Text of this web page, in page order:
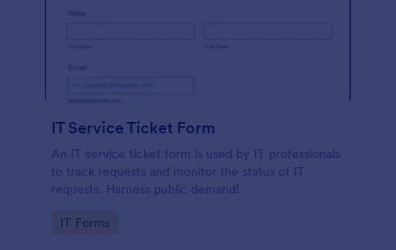
IT Service Ticket Form
An IT service ticket form is used by IT professionals
to track requests and monitor the status of IT
requests. Harness public demand!
Go to Category:
IT Forms